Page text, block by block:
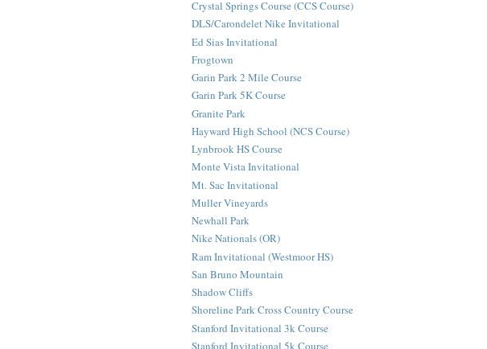
Crystal Springs Course (CCS Course)
DLS/Carondelet Nike Invitational
Ed Sias Invitational
Frogtown
Garin Park 2 Mile Course
Garin Park 5K Course
Granite Park
Hayward High School (NCS Course)
Lynbrook HS Course
Monte Vista Invitational
Mt. Sac Invitational
Muller Vineyards
Newhall Park
Nike Nationals (OR)
Ram Invitational (Westmoor HS)
San Bruno Mountain
Shadow Cliffs
Shoreline Park Cross Country Course
Stanford Invitational 3k Course
Stanford Invitational 5k Course